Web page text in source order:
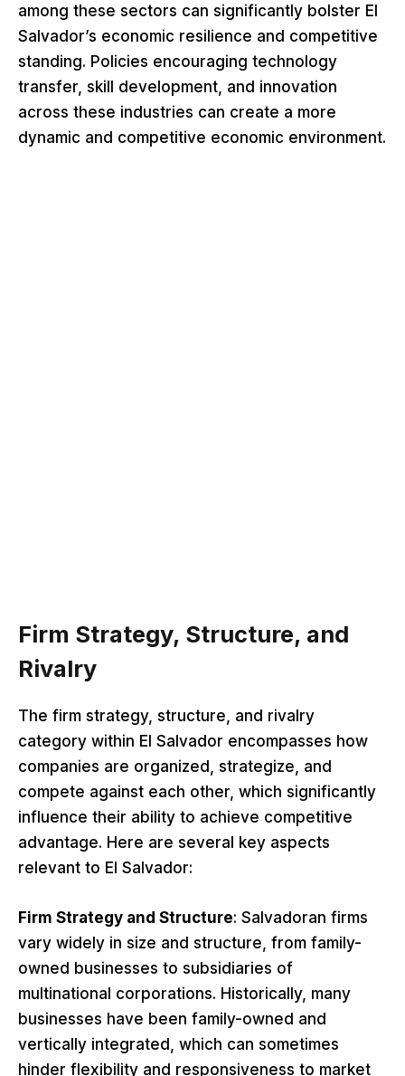
among these sectors can significantly bolster El
Salvador’s economic resilience and competitive
standing. Policies encouraging technology
transfer, skill development, and innovation
across these industries can create a more
dynamic and competitive economic environment.
Firm Strategy, Structure, and
Rivalry
The firm strategy, structure, and rivalry
category within El Salvador encompasses how
companies are organized, strategize, and
compete against each other, which significantly
influence their ability to achieve competitive
advantage. Here are several key aspects
relevant to El Salvador:
Firm Strategy and Structure: Salvadoran firms
vary widely in size and structure, from family-
owned businesses to subsidiaries of
multinational corporations. Historically, many
businesses have been family-owned and
vertically integrated, which can sometimes
hinder flexibility and responsiveness to market